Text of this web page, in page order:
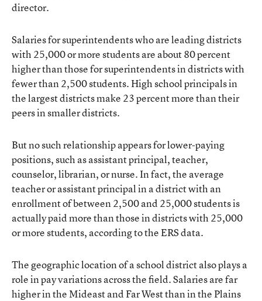
director.
Salaries for superintendents who are leading districts
with 25,000 or more students are about 80 percent
higher than those for superintendents in districts with
fewer than 2,500 students. High school principals in
the largest districts make 23 percent more than their
peers in smaller districts.
But no such relationship appears for lower-paying
positions, such as assistant principal, teacher,
counselor, librarian, or nurse. In fact, the average
teacher or assistant principal in a district with an
enrollment of between 2,500 and 25,000 students is
actually paid more than those in districts with 25,000
or more students, according to the ERS data.
The geographic location of a school district also plays a
role in pay variations across the field. Salaries are far
higher in the Mideast and Far West than in the Plains